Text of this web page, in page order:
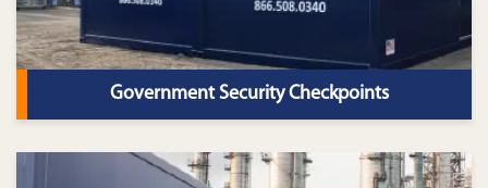
Government Security Checkpoints